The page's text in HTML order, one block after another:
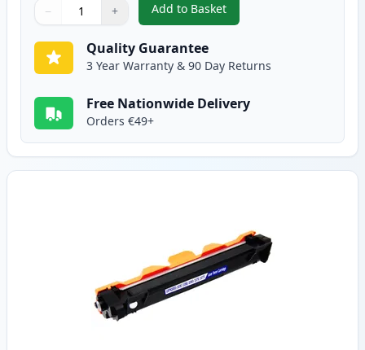
Quantity
Use buttons to adjust
− +
Quantity:
Add to Basket
,2 Pack Brother TN1050 Black
Quality Guarantee
3 Year Warranty & 90 Day Returns
Free Nationwide Delivery
Orders €49+